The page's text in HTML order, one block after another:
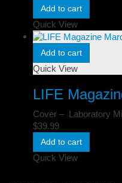
Add to cart
Quick View
Add to cart
Quick View
LIFE
Cover – Laboratory
$39.99
Add to cart
Quick View